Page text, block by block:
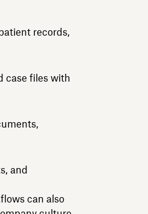
records,
case files with
and
can also